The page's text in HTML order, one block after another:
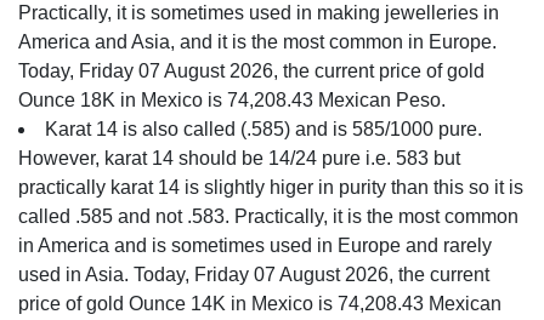
Practically, it is sometimes used in making jewelleries in
America and Asia, and it is the most common in Europe.
Today, Friday 07 August 2026, the current price of gold
Ounce 18K in Mexico is 74,208.43 Mexican Peso.
Karat 14 is also called (.585) and is 585/1000 pure.
However, karat 14 should be 14/24 pure i.e. 583 but
practically karat 14 is slightly higer in purity than this so it is
called .585 and not .583. Practically, it is the most common
in America and is sometimes used in Europe and rarely
used in Asia. Today, Friday 07 August 2026, the current
price of gold Ounce 14K in Mexico is 74,208.43 Mexican